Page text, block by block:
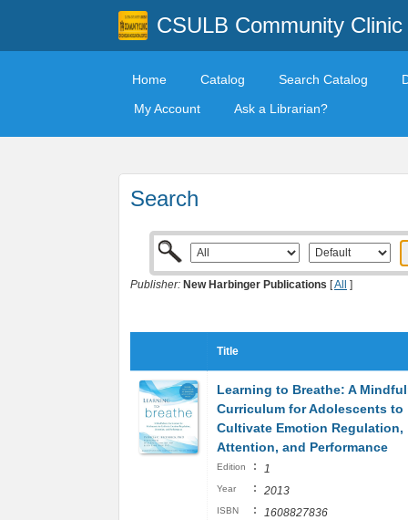
CSULB Community Clinic
Home Catalog Search Catalog
My Account
Ask a Librarian?
Search
Publisher: New Harbinger Publications [All ]
Title
Learning to Breathe: A
Curriculum for Adolescents to
Cultivate Emotion Regulation,
Attention, and Performance
Edition : 1
Year : 2013
ISBN : 1608827836